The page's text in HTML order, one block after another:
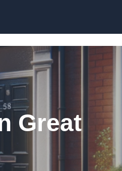
Great